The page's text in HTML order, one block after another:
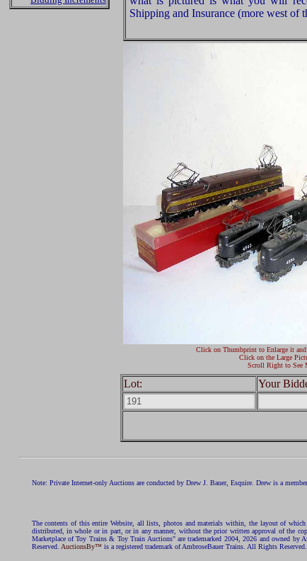
Shipping and Insurance (more west of
Click on Thumbprint to Enlarge it
Click on the Large
Scroll Right to See
Lot: Your
Note: Private Internet-only Auctions are conducted by Drew J. Bauer, Esquire. Drew is a
The contents of this entire Website, all lists, photos and materials within, the layout of
distributed, in whole or in part, or in any manner, without the prior written approval of the
Marketplace of Toy Trains & Toy Train Auctions" are trademarked 2004, 2026 and owned
Reserved. AuctionsBy™is a registered trademark of AmbroseBauer Trains. All Rights Reserved.